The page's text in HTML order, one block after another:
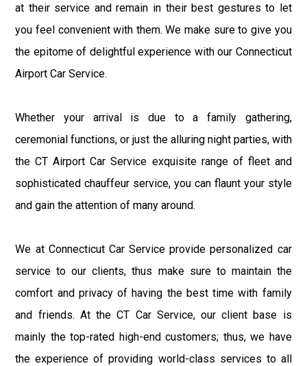
at their service and remain in their best gestures to let
you feel convenient with them. We make sure to give you
the epitome of delightful experience with our Connecticut
Airport Car Service.
Whether your arrival is due to a family gathering,
ceremonial functions, or just the alluring night parties, with
the CT Airport Car Service exquisite range of fleet and
sophisticated chauffeur service, you can flaunt your style
and gain the attention of many around.
We at Connecticut Car Service provide personalized car
service to our clients, thus make sure to maintain the
comfort and privacy of having the best time with family
and friends. At the CT Car Service, our client base is
mainly the top-rated high-end customers; thus, we have
the experience of providing world-class services to all